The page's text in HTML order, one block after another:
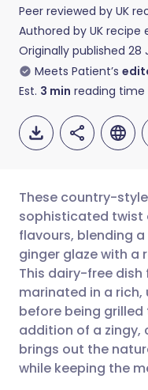
Peer reviewed by UK
Authored by UK recipe
Originally published 28
Meets Patient’s
Est. 3 min reading time
🇬🇧
🇪🇸
🇮🇹
🇮🇳
These country-
sophisticated twist
flavours, blending
ginger glaze with a
This dairy-free
marinated in a
before being
addition of a zingy,
brings out the
while keeping the